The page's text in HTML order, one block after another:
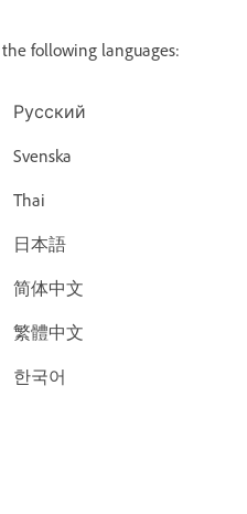
following languages:
Русский
Svenska
Thai
日本語
简体中文
繁體中文
한국어